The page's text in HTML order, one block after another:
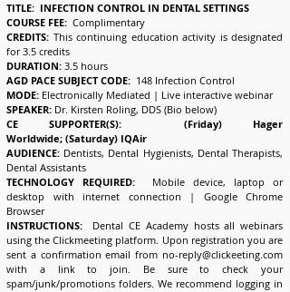
TITLE: INFECTION CONTROL IN DENTAL SETTINGS
COURSE FEE: Complimentary
CREDITS: This continuing education activity is designated
for 3.5 credits
DURATION: 3.5 hours
AGD PACE SUBJECT CODE: 148 Infection Control
MODE: Electronically Mediated | Live interactive webinar
SPEAKER: Dr. Kirsten Roling, DDS (Bio below)
CE SUPPORTER(S): (Friday) Hager
Worldwide; (Saturday) IQAir
AUDIENCE: Dentists, Dental Hygienists, Dental Therapists,
Dental Assistants
TECHNOLOGY REQUIRED:
Mobile device, laptop or
desktop with internet connection | Google Chrome
Browser
INSTRUCTIONS: Dental CE Academy hosts all webinars
using the Clickmeeting platform. Upon registration you are
sent a confirmation email from no-reply@clickeeting.com
with a link to join. Be sure to check your
spam/junk/promotions folders. We recommend logging in